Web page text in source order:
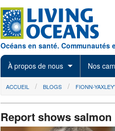
Océans en santé. Communautés
À propos de nous Nos
You are here
ACCUEIL BLOGS FIONN-
Report shows